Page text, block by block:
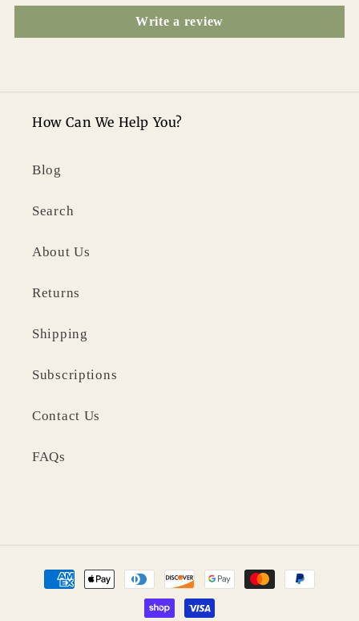
Write a review
How Can We Help You?
Blog
Search
About Us
Returns
Shipping
Subscriptions
Contact Us
FAQs
Payment